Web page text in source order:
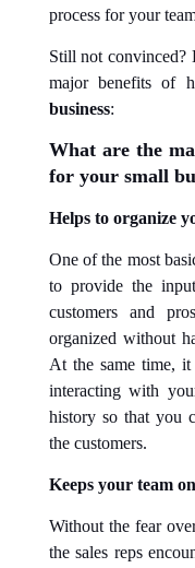
process for your
Still not convinced?
major benefits of
business:
What are the
for your small
Helps to organize
One of the most
to provide the
customers and
organized without
At the same time, it
interacting with
history so that you
the customers.
Keeps your team
Without the fear
the sales reps